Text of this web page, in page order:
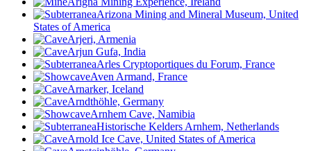
Arizona Mining and Mineral Museum, United
States of America
Arjeri, Armenia
Arjun Gufa, India
Arles Cryptoportiques du Forum, France
Aven Armand, France
Arnarker, Iceland
Arndthöhle, Germany
Arnhem Cave, Namibia
Historische Kelders Arnhem, Netherlands
Arnold Ice Cave, United States of America